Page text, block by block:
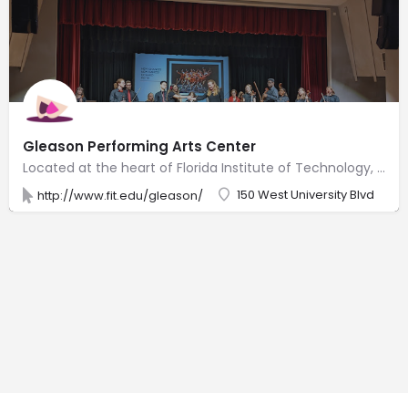
Gleason Performing Arts Center
Located at the heart of Florida Institute of Technology, Gleason Performing Arts Center provides a cultural and artistic landscape that enhances the community. Surrounded by a lush botanical garden, Gleason Performing Arts Center is a theatre-style, multi-use facility for all varieties of professional and community productions, as well as large-scale meetings, lectures and videoconferencing. Equipped with flexible lighting, sound, a 1,100-square-foot stage, load-in area, two dressing rooms, green room, and a large lobby/display area, Gleason is the perfect location to enjoy the company of others.
http://www.fit.edu/gleason/ 150 West University Blvd